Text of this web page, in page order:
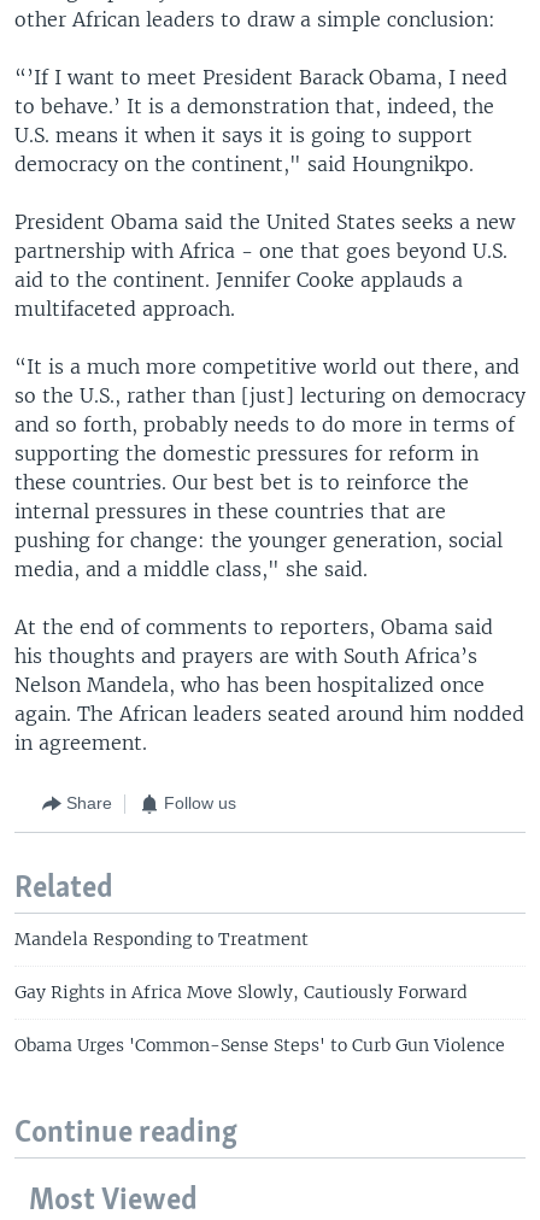
other African leaders to draw a simple conclusion:
“’If I want to meet President Barack Obama, I need
to behave.’ It is a demonstration that, indeed, the
U.S. means it when it says it is going to support
democracy on the continent," said Houngnikpo.
President Obama said the United States seeks a new
partnership with Africa - one that goes beyond U.S.
aid to the continent. Jennifer Cooke applauds a
multifaceted approach.
“It is a much more competitive world out there, and
so the U.S., rather than [just] lecturing on democracy
and so forth, probably needs to do more in terms of
supporting the domestic pressures for reform in
these countries. Our best bet is to reinforce the
internal pressures in these countries that are
pushing for change: the younger generation, social
media, and a middle class," she said.
At the end of comments to reporters, Obama said
his thoughts and prayers are with South Africa’s
Nelson Mandela, who has been hospitalized once
again. The African leaders seated around him nodded
in agreement.
Share Follow us
Related
Mandela Responding to Treatment
Gay Rights in Africa Move Slowly, Cautiously Forward
Obama Urges 'Common-Sense Steps' to Curb Gun Violence
Continue reading
Most Viewed